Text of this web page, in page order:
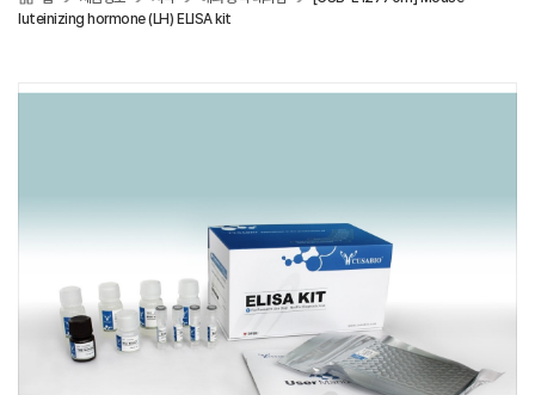
luteinizing hormone (LH) ELISA kit